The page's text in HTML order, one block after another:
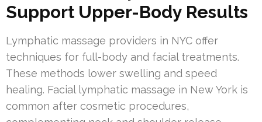
Support Upper-Body Results
Lymphatic massage providers in NYC offer
techniques for full-body and facial treatments.
These methods lower swelling and speed
healing. Facial lymphatic massage in New York is
common after cosmetic procedures,